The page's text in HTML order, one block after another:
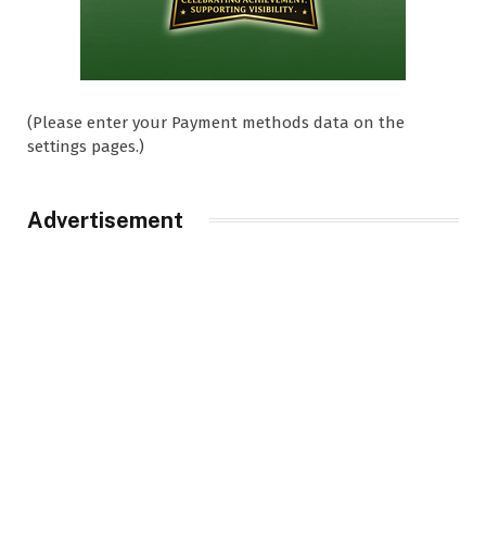
(Please enter your Payment methods data on the
settings pages.)
Advertisement